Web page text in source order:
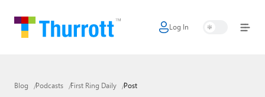
Log In
Home
Google
Blog Podcasts First Ring Daily Post